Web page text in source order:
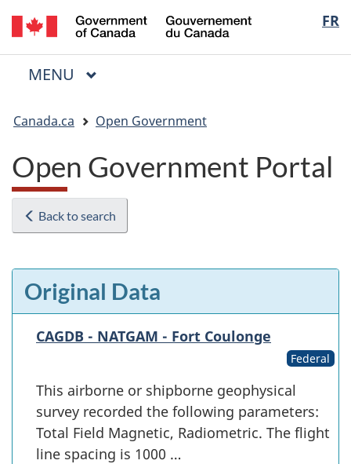
Skip
to
main
Skip
to
"About
Switch
to
basic
FR
du
Menu
MAIN
MENU
are
here:
Canada.ca Open Government
Open Government Portal
Back to search
Original Data
CAGDB - NATGAM - Fort Coulonge
Federal
This airborne or shipborne geophysical
survey recorded the following parameters:
Total Field Magnetic, Radiometric. The flight
line spacing is 1000 …